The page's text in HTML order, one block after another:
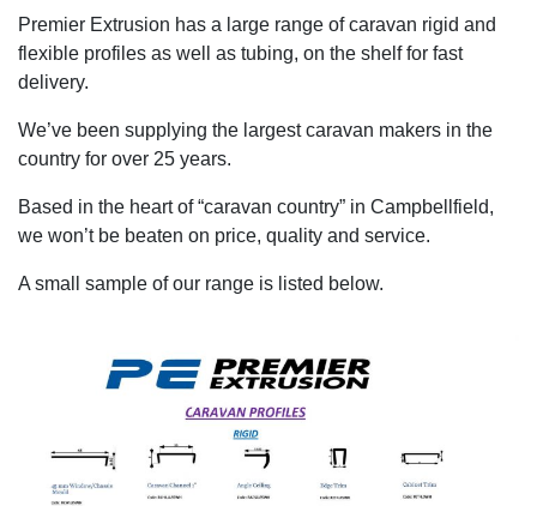
Premier Extrusion has a large range of caravan rigid and
flexible profiles as well as tubing, on the shelf for fast
delivery.
We’ve been supplying the largest caravan makers in the
country for over 25 years.
Based in the heart of “caravan country” in Campbellfield,
we won’t be beaten on price, quality and service.
A small sample of our range is listed below.